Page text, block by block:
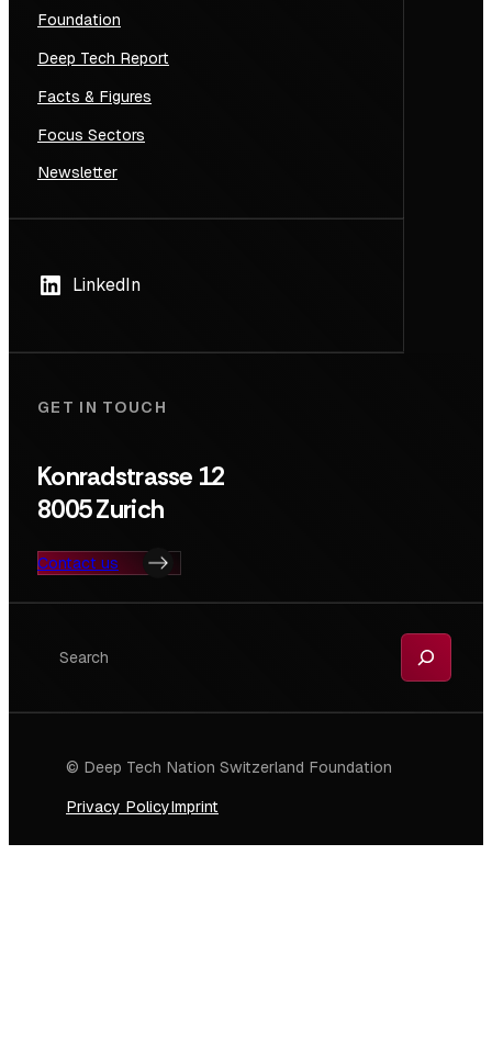
Foundation
Deep Tech Report
Facts & Figures
Focus Sectors
Newsletter
LinkedIn
GET IN TOUCH
Konradstrasse 12
8005 Zurich
Contact us
© Deep Tech Nation Switzerland Foundation
Privacy PolicyImprint